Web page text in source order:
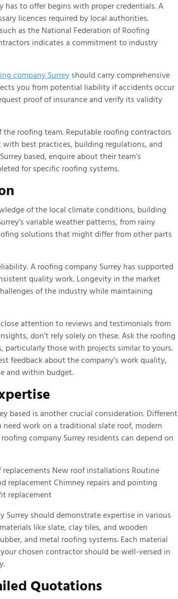
has to offer begins with proper credentials. A
licences required by local authorities.
as the National Federation of Roofing
indicates a commitment to industry
company Surrey should carry comprehensive
you from potential liability if accidents occur
proof of insurance and verify its validity
roofing team. Reputable roofing contractors
best practices, building regulations, and
based, enquire about their team’s
for specific roofing systems.
of the local climate conditions, building
variable weather patterns, from rainy
solutions that might differ from other parts
A roofing company Surrey has supported
quality work. Longevity in the market
of the industry while maintaining
attention to reviews and testimonials from
don’t rely solely on these. Ask the roofing
particularly those with projects similar to yours.
feedback about the company’s work quality,
and within budget.
based is another crucial consideration. Different
work on a traditional slate roof, modern
company Surrey residents can depend on
New roof installations Routine
replacement Chimney repairs and pointing
replacement
should demonstrate expertise in various
like slate, clay tiles, and wooden
and metal roofing systems. Each material
chosen contractor should be well-versed in
Quotations